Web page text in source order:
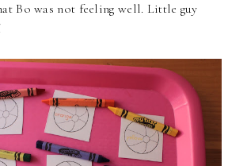
Bo was not feeling well. Little guy